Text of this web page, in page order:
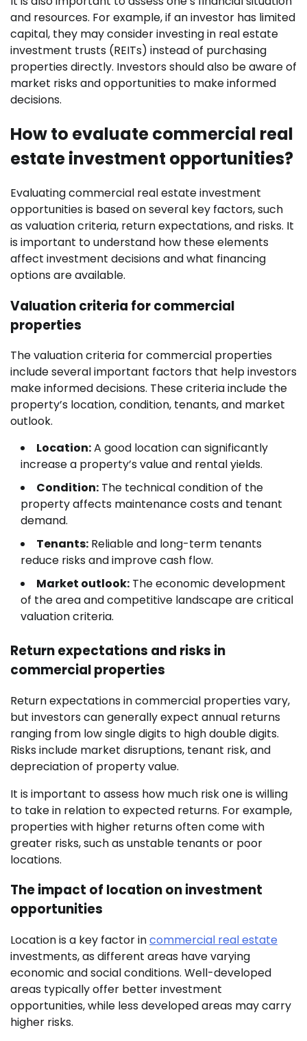
and resources. For example, if an investor has limited
capital, they may consider investing in real estate
investment trusts (REITs) instead of purchasing
properties directly. Investors should also be aware of
market risks and opportunities to make informed
decisions.
How to evaluate commercial real
estate investment opportunities?
Evaluating commercial real estate investment
opportunities is based on several key factors, such
as valuation criteria, return expectations, and risks. It
is important to understand how these elements
affect investment decisions and what financing
options are available.
Valuation criteria for commercial
properties
The valuation criteria for commercial properties
include several important factors that help investors
make informed decisions. These criteria include the
property’s location, condition, tenants, and market
outlook.
Location:A good location can significantly
increase a property’s value and rental yields.
Condition: The technical condition of the
property affects maintenance costs and tenant
demand.
Tenants: Reliable and long-term tenants
reduce risks and improve cash flow.
Market outlook: The economic development
of the area and competitive landscape are critical
valuation criteria.
Return expectations and risks in
commercial properties
Return expectations in commercial properties vary,
but investors can generally expect annual returns
ranging from low single digits to high double digits.
Risks include market disruptions, tenant risk, and
depreciation of property value.
It is important to assess how much risk one is willing
to take in relation to expected returns. For example,
properties with higher returns often come with
greater risks, such as unstable tenants or poor
locations.
The impact of location on investment
opportunities
Location is a key factor incommercial real estate
investments, as different areas have varying
economic and social conditions. Well-developed
areas typically offer better investment
opportunities, while less developed areas may carry
higher risks.